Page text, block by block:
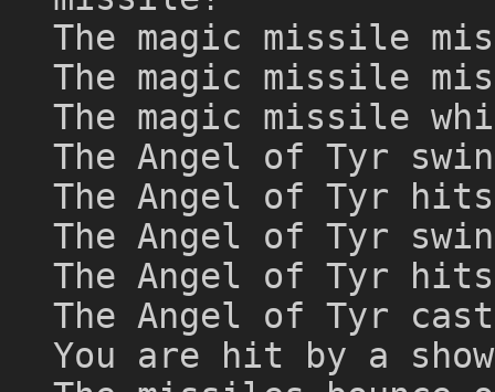
The magic missile
The magic missile
The magic missile
The Angel of Tyr
The Angel of Tyr
The Angel of Tyr
The Angel of Tyr
The Angel of Tyr
You are hit by a